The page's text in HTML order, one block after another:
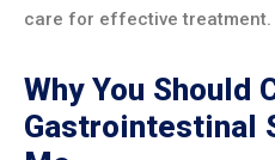
care for effective treatment.
Why You Should
Gastrointestinal